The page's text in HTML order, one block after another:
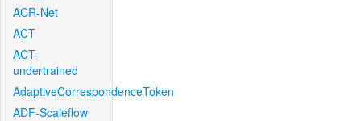
ACR-Net
ACT
ACT-
undertrained
AdaptiveCorrespondenceToken
ADF-Scaleflow